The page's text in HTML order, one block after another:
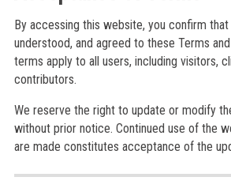
By accessing this website, you confirm that
understood, and agreed to these Terms
terms apply to all users, including visitors,
contributors.
We reserve the right to update or modify
without prior notice. Continued use of the
are made constitutes acceptance of the